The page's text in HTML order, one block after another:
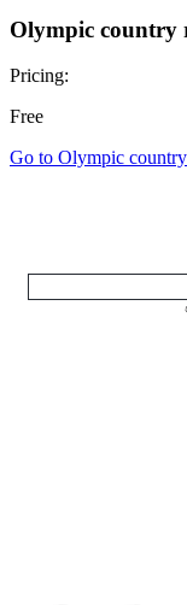
Olympic country
Pricing:
Free
Go to Olympic